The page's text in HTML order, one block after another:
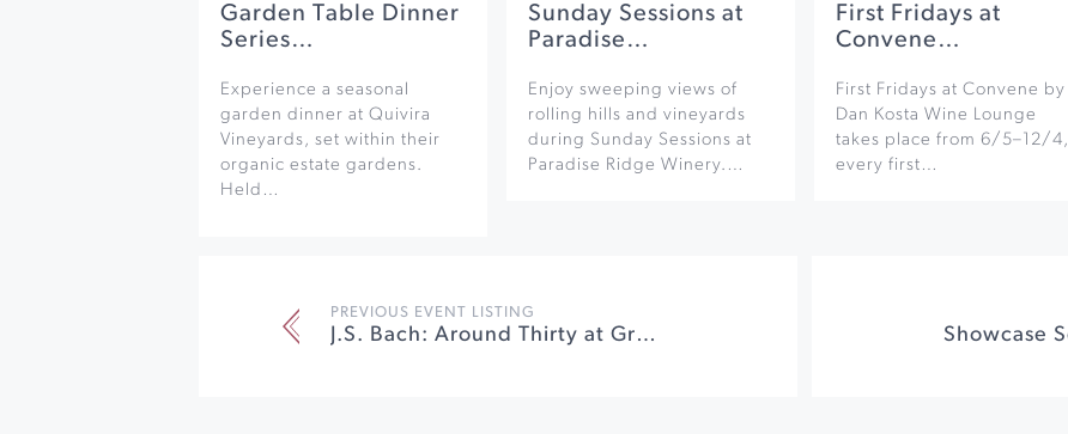
Garden Table Dinner
Series…
Experience a seasonal
garden dinner at Quivira
Vineyards, set within their
organic estate gardens.
Held…
Sunday Sessions at
Paradise…
Enjoy sweeping views of
rolling hills and vineyards
during Sunday Sessions at
Paradise Ridge Winery.…
First Fridays at
Convene…
First Fridays at Convene by
Dan Kosta Wine Lounge
takes place from 6/5–12/4,
every first…
PREVIOUS EVENT LISTING
J.S. Bach: Around Thirty at Green Music Center